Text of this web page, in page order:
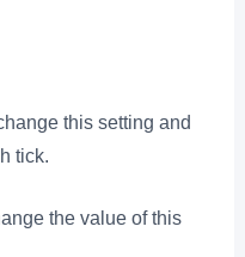
this setting and
tick.
the value of this